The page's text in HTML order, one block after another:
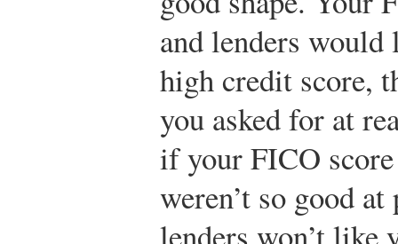
and lenders
high credit score,
you asked for at
if your FICO
weren’t so good
lenders won’t like